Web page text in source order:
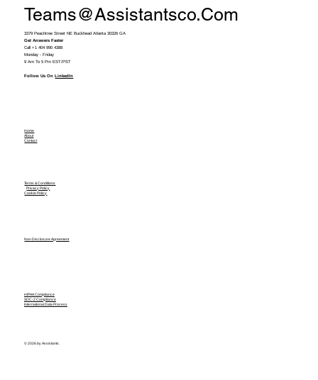
Teams@assistantsco.com
3379 Peachtree Street NE Buckhead Atlanta 30326 GA
Get Answers Faster
Call +1 404 990 4388
Monday - Friday
9 Am To 5 Pm EST/PST
Follow Us OnLinkedIn
Home
About
Contact
Terms & Conditions
Privacy Policy
Cookie Policy
Non Disclosure Agreement
HIPAA Compliance
SOC-2 Compliance
International Data Process
© 2026 by Assistants.